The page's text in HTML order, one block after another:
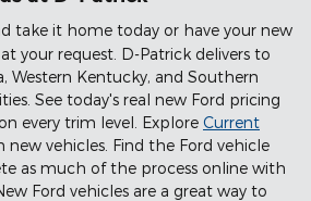
take it home today or have your new
your request. D-Patrick delivers to
Western Kentucky, and Southern
See today's real new Ford pricing
every trim level. Explore Current
new vehicles. Find the Ford vehicle
as much of the process online with
Ford vehicles are a great way to